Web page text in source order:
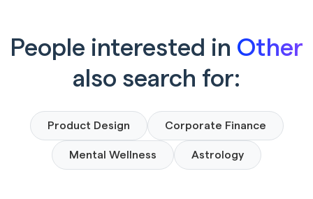
People interested in Other
also search for:
Product Design Corporate Finance
Mental Wellness Astrology